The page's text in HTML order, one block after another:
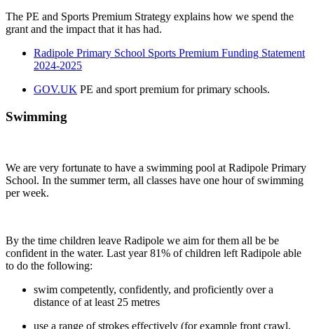
The PE and Sports Premium Strategy explains how we spend the
grant and the impact that it has had.
Radipole Primary School Sports Premium Funding Statement
2024-2025
GOV.UK PE and sport premium for primary schools.
Swimming
We are very fortunate to have a swimming pool at Radipole Primary
School. In the summer term, all classes have one hour of swimming
per week.
By the time children leave Radipole we aim for them all be be
confident in the water. Last year 81% of children left Radipole able
to do the following:
swim competently, confidently, and proficiently over a
distance of at least 25 metres
use a range of strokes effectively (for example front crawl,